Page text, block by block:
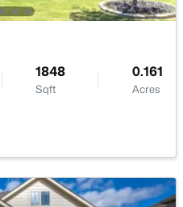
2028 0.193
1848
Sqft
0.161
Acres